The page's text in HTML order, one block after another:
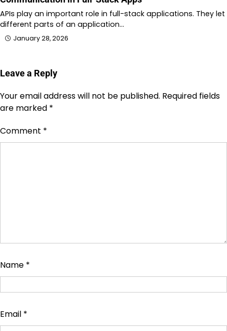
APIs play an important role in full-stack applications. They let
different parts of an application…
January 28, 2026
Leave a Reply
Your email address will not be published. Required fields
are marked *
Comment *
Name *
Email *